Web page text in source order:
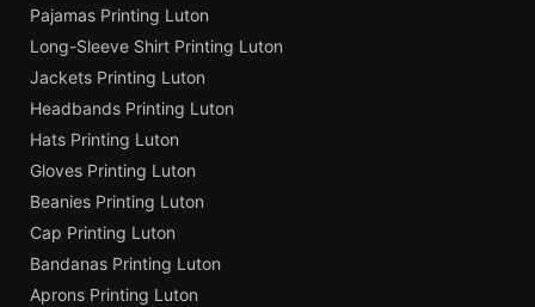
Pajamas Printing Luton
Long-Sleeve Shirt Printing Luton
Jackets Printing Luton
Headbands Printing Luton
Hats Printing Luton
Gloves Printing Luton
Beanies Printing Luton
Cap Printing Luton
Bandanas Printing Luton
Aprons Printing Luton